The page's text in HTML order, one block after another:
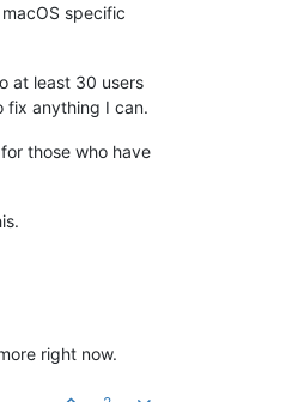
specific
at least 30 users
fix anything I can.
those who have
right now.